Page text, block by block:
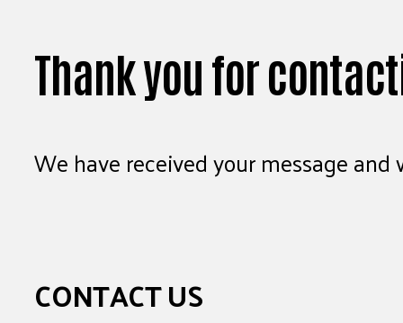
Thank you for
We have received your message
CONTACT US